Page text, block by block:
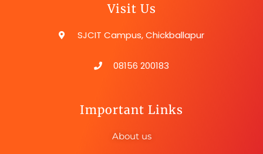
Visit Us
SJCIT Campus, Chickballapur
08156 200183
Important Links
About us